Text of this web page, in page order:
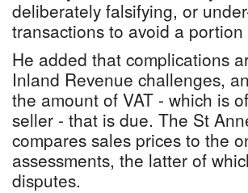
deliberately falsifying, or
transactions to avoid a portion
He added that complications
Inland Revenue challenges,
the amount of VAT - which is
seller - that is due. The St
compares sales prices to the
assessments, the latter of
disputes.